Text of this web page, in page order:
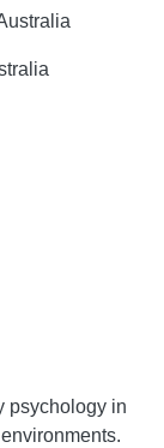
psychology in